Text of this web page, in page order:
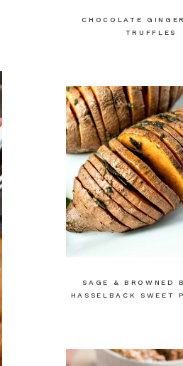
CHOCOLATE
TRUFFLES
SAGE & BROWNED
HASSELBACK SWEET